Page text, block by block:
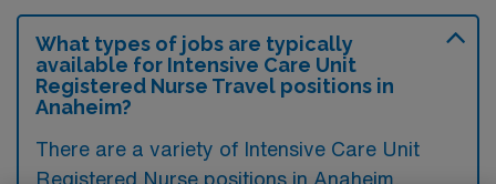
What types of jobs are typically
available for Intensive Care Unit
Registered Nurse Travel positions in
Anaheim?
There are a variety of Intensive Care Unit
Registered Nurse positions in Anaheim,